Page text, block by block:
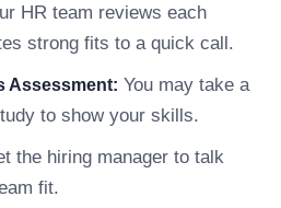
HR team reviews each
strong fits to a quick call.
Assessment: You may take a
to show your skills.
the hiring manager to talk
fit.